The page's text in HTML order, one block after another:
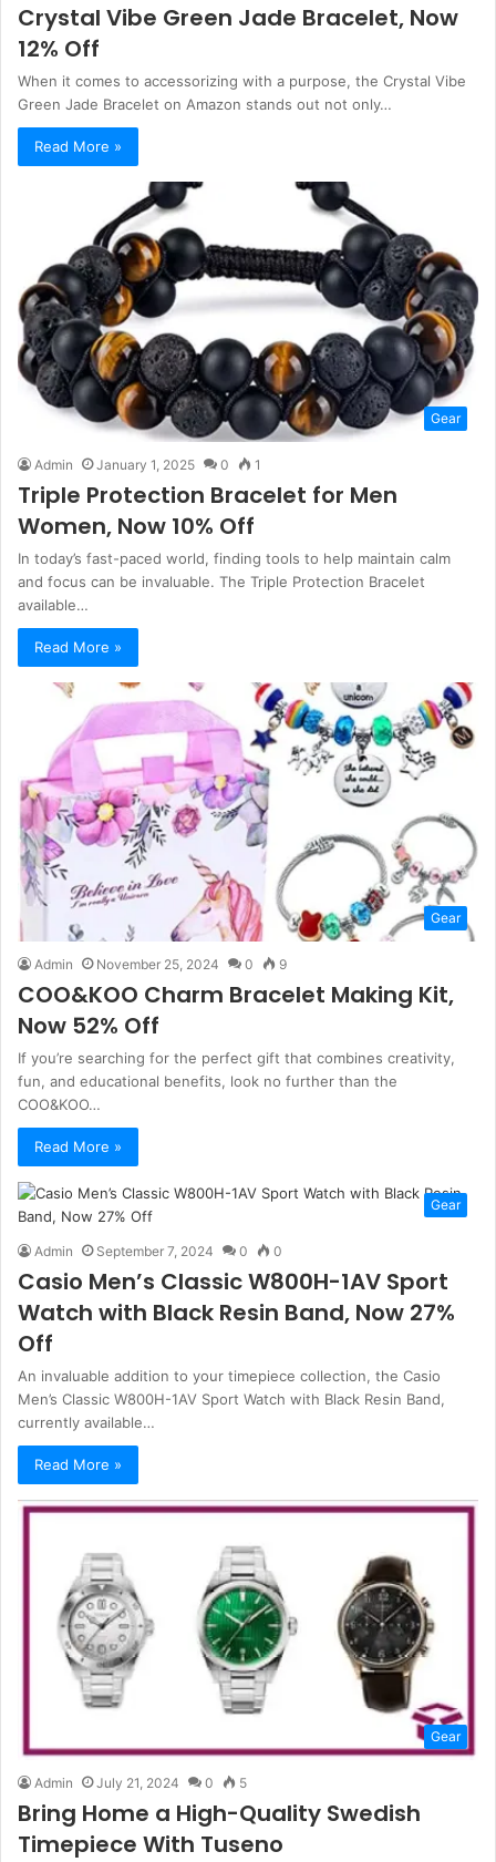
Crystal Vibe Green Jade Bracelet, Now
12% Off
When it comes to accessorizing with a purpose, the Crystal Vibe
Green Jade Bracelet on Amazon stands out not only…
Read More »
Gear
Admin January 1, 2025 0 1
Triple Protection Bracelet for Men
Women, Now 10% Off
In today’s fast-paced world, finding tools to help maintain calm
and focus can be invaluable. The Triple Protection Bracelet
available…
Read More »
Gear
Admin November 25, 2024 0 9
COO&KOO Charm Bracelet Making Kit,
Now 52% Off
If you’re searching for the perfect gift that combines creativity,
fun, and educational benefits, look no further than the
COO&KOO…
Read More »
Gear
Admin September 7, 2024 0 0
Casio Men’s Classic W800H-1AV Sport
Watch with Black Resin Band, Now 27%
Off
An invaluable addition to your timepiece collection, the Casio
Men’s Classic W800H-1AV Sport Watch with Black Resin Band,
currently available…
Read More »
Gear
Admin July 21, 2024 0 5
Bring Home a High-Quality Swedish
Timepiece With Tuseno